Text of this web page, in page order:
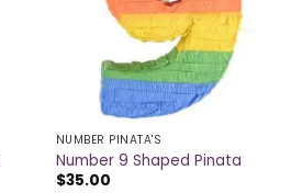
NUMBER PINATA'S
Number 9 Shaped Pinata
$35.00